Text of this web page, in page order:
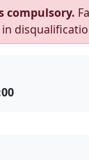
compulsory.